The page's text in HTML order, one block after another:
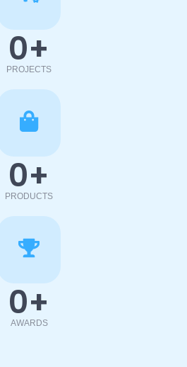
PROJECTS
0+
PRODUCTS
0+
AWARDS
0+